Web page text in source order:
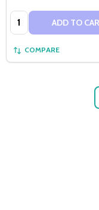
Quantity: ADD TO
COMPARE